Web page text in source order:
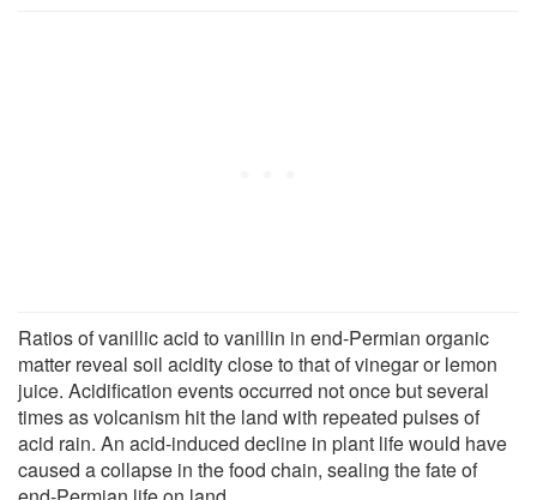
Ratios of vanillic acid to vanillin in end-Permian organic
matter reveal soil acidity close to that of vinegar or lemon
juice. Acidification events occurred not once but several
times as volcanism hit the land with repeated pulses of
acid rain. An acid-induced decline in plant life would have
caused a collapse in the food chain, sealing the fate of